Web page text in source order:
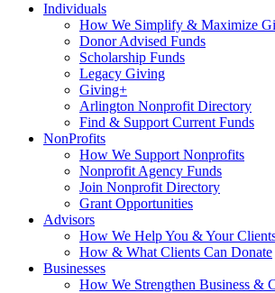
Individuals
How We Simplify & Maximize
Donor Advised Funds
Scholarship Funds
Legacy Giving
Giving+
Arlington Nonprofit Directory
Find & Support Current Funds
NonProfits
How We Support Nonprofits
Nonprofit Agency Funds
Join Nonprofit Directory
Grant Opportunities
Advisors
How We Help You & Your
How & What Clients Can Donate
Businesses
How We Strengthen Business &